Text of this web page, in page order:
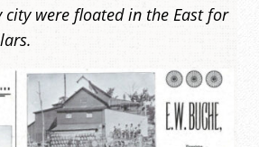
were floated in the East for